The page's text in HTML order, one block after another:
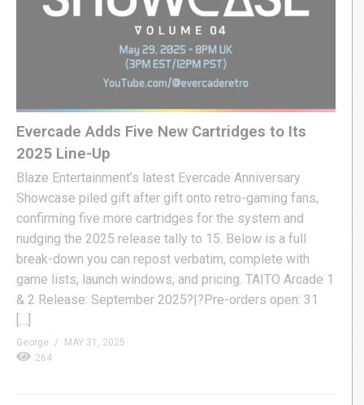
Evercade Adds Five New Cartridges to Its
2025 Line-Up
Blaze Entertainment’s latest Evercade Anniversary
Showcase piled gift after gift onto retro-gaming fans,
confirming five more cartridges for the system and
nudging the 2025 release tally to 15. Below is a full
break-down you can repost verbatim, complete with
game lists, launch windows, and pricing. TAITO Arcade 1
& 2 Release: September 2025?|?Pre-orders open: 31
[…]
George
MAY 31, 2025
264